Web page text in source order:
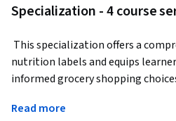
Specialization - 4 course
nutrition labels and equips
informed grocery shopping
supplements, exploring popular
Read more